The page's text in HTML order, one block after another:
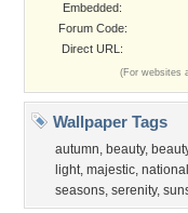
Embedded:
Forum Code:
Direct URL:
(For websites
Wallpaper Tags
autumn, beauty,
light, majestic,
seasons, serenity,